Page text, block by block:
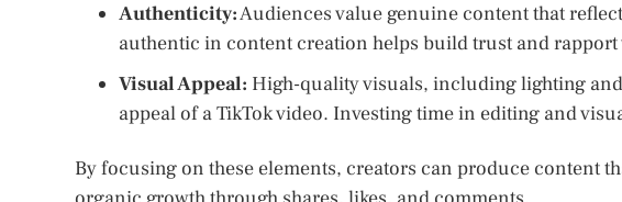
Authenticity:Audiences value genuine content that
authentic in content creation helps build trust and rapport
Visual Appeal: High-quality visuals, including lighting
appeal of a TikTok video. Investing time in editing and
By focusing on these elements, creators can produce content